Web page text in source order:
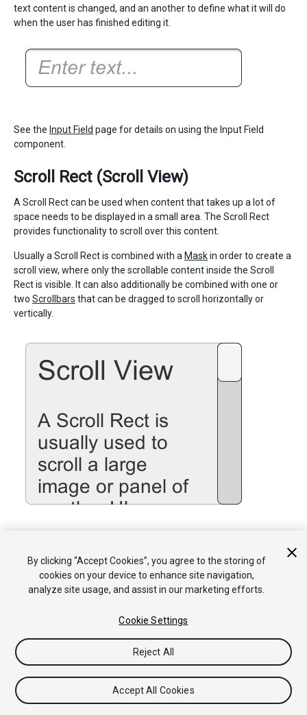
text content is changed, and an another to define what it will do
when the user has finished editing it.
See the Input Field page for details on using the Input Field
component.
Scroll Rect (Scroll View)
A Scroll Rect can be used when content that takes up a lot of
space needs to be displayed in a small area. The Scroll Rect
provides functionality to scroll over this content.
Usually a Scroll Rect is combined with a Maskin order to create a
scroll view, where only the scrollable content inside the Scroll
Rect is visible. It can also additionally be combined with one or
two Scrollbars that can be dragged to scroll horizontally or
vertically.
component.
Tutorials
Community Answers Knowledge Base
Asset
Store
By clicking “Accept Cookies”, you agree to the storing of
cookies on your device to enhance site navigation,
analyze site usage, and assist in our marketing efforts.
Cookie Settings
Reject All
Accept All Cookies